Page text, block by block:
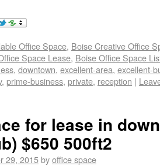
Office Space, Boise Creative Office
Space Lease, Boise Office Space
, downtown, excellent-area, excellent-
, prime-business, private, reception |
for lease in
$650 500ft2
29, 2015byoffice space